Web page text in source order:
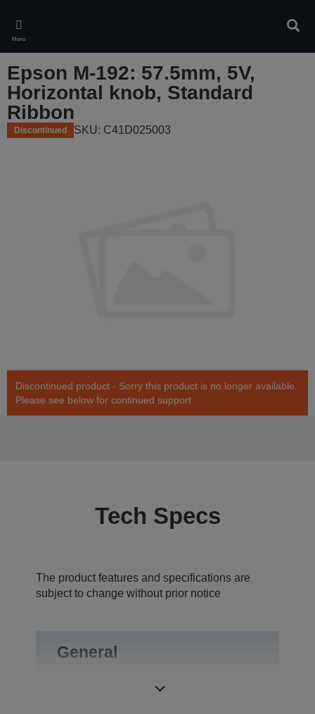
main
content
Menu
Epson M-192: 57.5mm, 5V,
Horizontal knob, Standard
Ribbon
Discontinued SKU: C41D025003
Discontinued product - Sorry this product is no longer available.
Please see below for continued support
Tech Specs
The product features and specifications are
subject to change without prior notice
General